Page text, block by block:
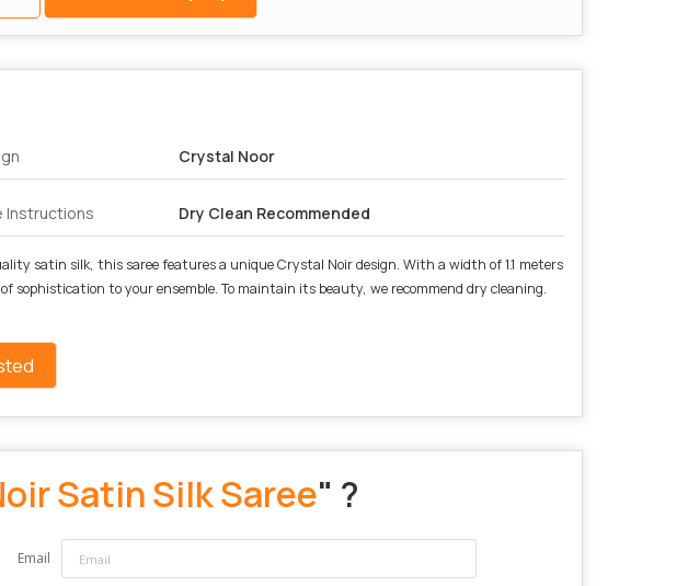
Crystal Noor
Instructions Dry Clean Recommended
satin silk, this saree features a unique Crystal Noir design. With a width of 1.1 meters
sophistication to your ensemble. To maintain its beauty, we recommend dry cleaning.
Satin Silk Saree" ?
Email